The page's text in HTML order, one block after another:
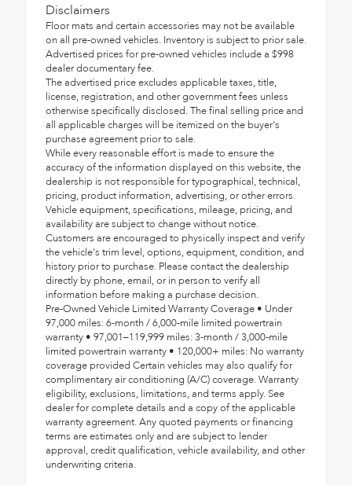
Disclaimers
Floor mats and certain accessories may not be available
on all pre-owned vehicles. Inventory is subject to prior sale.
Advertised prices for pre-owned vehicles include a $998
dealer documentary fee.
The advertised price excludes applicable taxes, title,
license, registration, and other government fees unless
otherwise specifically disclosed. The final selling price and
all applicable charges will be itemized on the buyer's
purchase agreement prior to sale.
While every reasonable effort is made to ensure the
accuracy of the information displayed on this website, the
dealership is not responsible for typographical, technical,
pricing, product information, advertising, or other errors.
Vehicle equipment, specifications, mileage, pricing, and
availability are subject to change without notice.
Customers are encouraged to physically inspect and verify
the vehicle's trim level, options, equipment, condition, and
history prior to purchase. Please contact the dealership
directly by phone, email, or in person to verify all
information before making a purchase decision.
Pre-Owned Vehicle Limited Warranty Coverage • Under
97,000 miles: 6-month / 6,000-mile limited powertrain
warranty • 97,001–119,999 miles: 3-month / 3,000-mile
limited powertrain warranty • 120,000+ miles: No warranty
coverage provided Certain vehicles may also qualify for
complimentary air conditioning (A/C) coverage. Warranty
eligibility, exclusions, limitations, and terms apply. See
dealer for complete details and a copy of the applicable
warranty agreement. Any quoted payments or financing
terms are estimates only and are subject to lender
approval, credit qualification, vehicle availability, and other
underwriting criteria.